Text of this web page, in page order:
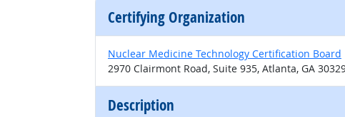
Certifying Organization
Nuclear Medicine Technology Certification Board
2970 Clairmont Road, Suite 935, Atlanta, GA
Description